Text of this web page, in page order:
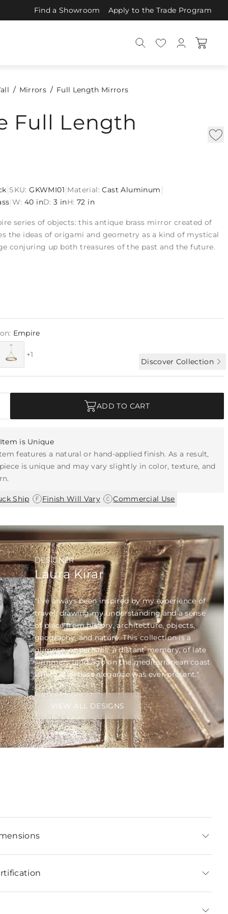
Find a Showroom Apply to the Trade Program
Mirrors Full Length Mirrors
Full Length
SKU:GKWMI01 Material:Cast Aluminum
W: 40 inD: 3 inH: 72 in
series of objects: this antique brass mirror created of
the ideas of origami and geometry as a kind of mystical
conjuring up both treasures of the past and the future.
Empire
+1
Discover Collection
ADD TO CART
is Unique
features a natural or hand-applied finish. As a result,
is unique and may vary slightly in color, texture, and
Ship Finish Will Vary| Commercial Use
DESIGNER
Laura Kirar
"I’ve always been inspired by my experience of
travel; drawing my understanding and a sense
of place from history, architecture, objects,
geography, and nature. This collection is a
glimpse, or perhaps, a distant memory, of late
summers long ago on the mediterranean coast
where effortless elegance was ever-present."
VIEW ALL DESIGNS